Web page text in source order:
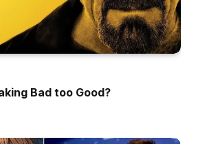
Bad too Good?